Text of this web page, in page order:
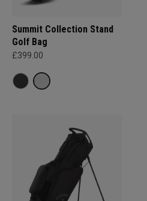
Summit Collection Stand
Golf Bag
£399.00